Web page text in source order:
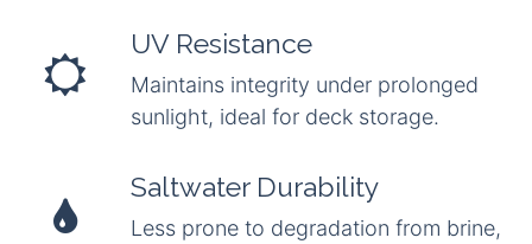
UV Resistance
Maintains integrity under prolonged
sunlight, ideal for deck storage.
Saltwater Durability
Less prone to degradation from brine,